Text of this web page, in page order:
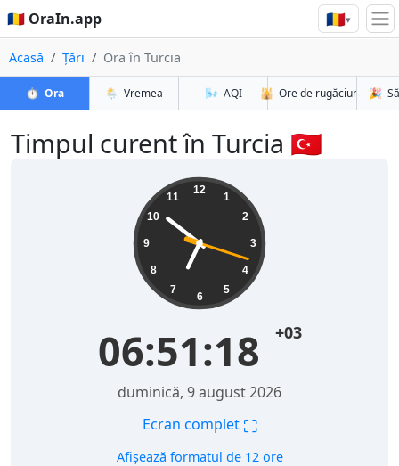
🇷🇴 OraIn.app 🇷🇴▾
Acasă Țări Ora în Turcia
⏱️ Ora 🌦️ Vremea 🌬️ AQI 🕌 Ore de rugăciune 🎉
Timpul curent în Turcia 🇹🇷
12
1
2
3
4
5
6
7
8
9
10
11
06:51:19 +03
duminică, 9 august 2026
Ecran complet ⛶
Afișează formatul de 12 ore